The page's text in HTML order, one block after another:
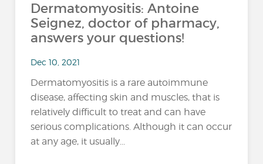
Dermatomyositis: Antoine
Seignez, doctor of pharmacy,
answers your questions!
Dec 10, 2021
Dermatomyositis is a rare autoimmune
disease, affecting skin and muscles, that is
relatively difficult to treat and can have
serious complications. Although it can occur
at any age, it usually...